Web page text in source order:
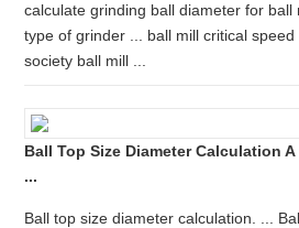
calculate grinding ball diameter for ball
type of grinder ... ball mill critical
society ball mill ...
Ball Top Size Diameter Calculation
...
Ball top size diameter calculation. ...